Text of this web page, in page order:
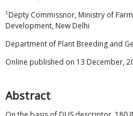
1 Depty Commissnor, Ministry of
Development, New Delhi
Department of Plant Breeding and
Online published on 13 December,
Abstract